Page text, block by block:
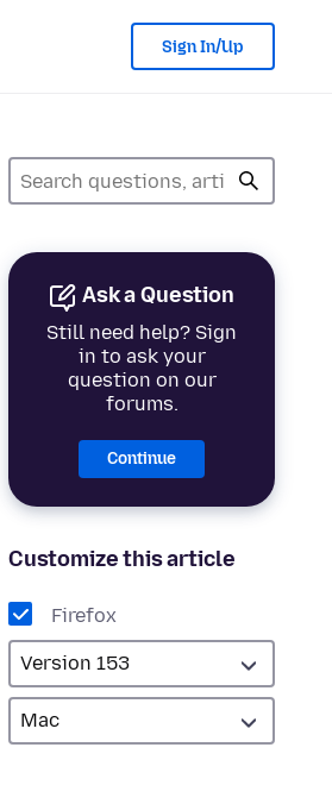
Sign In/Up
Ask a Question
Still need help? Sign
in to ask your
question on our
forums.
Continue
Customize this article
Firefox